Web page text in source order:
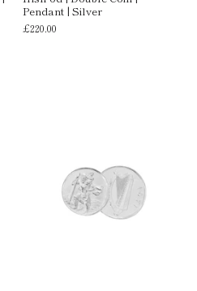
Pendant | Silver
£220.00